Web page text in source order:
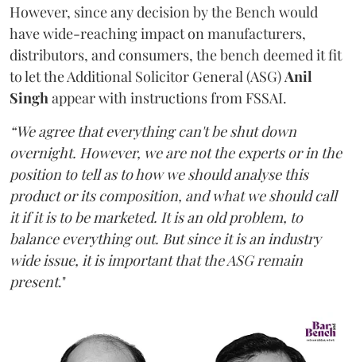
However, since any decision by the Bench would
have wide-reaching impact on manufacturers,
distributors, and consumers, the bench deemed it fit
to let the Additional Solicitor General (ASG)Anil
Singhappear with instructions from FSSAI.
“We agree that everything can't be shut down
overnight. However, we are not the experts or in the
position to tell as to how we should analyse this
product or its composition, and what we should call
it if it is to be marketed. It is an old problem, to
balance everything out. But since it is an industry
wide issue, it is important that the ASG remain
present."